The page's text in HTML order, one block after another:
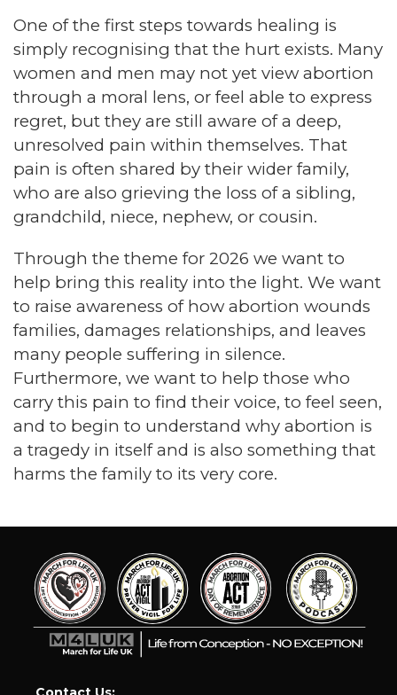
One of the first steps towards healing is
simply recognising that the hurt exists. Many
women and men may not yet view abortion
through a moral lens, or feel able to express
regret, but they are still aware of a deep,
unresolved pain within themselves. That
pain is often shared by their wider family,
who are also grieving the loss of a sibling,
grandchild, niece, nephew, or cousin.
Through the theme for 2026 we want to
help bring this reality into the light. We want
to raise awareness of how abortion wounds
families, damages relationships, and leaves
many people suffering in silence.
Furthermore, we want to help those who
carry this pain to find their voice, to feel seen,
and to begin to understand why abortion is
a tragedy in itself and is also something that
harms the family to its very core.